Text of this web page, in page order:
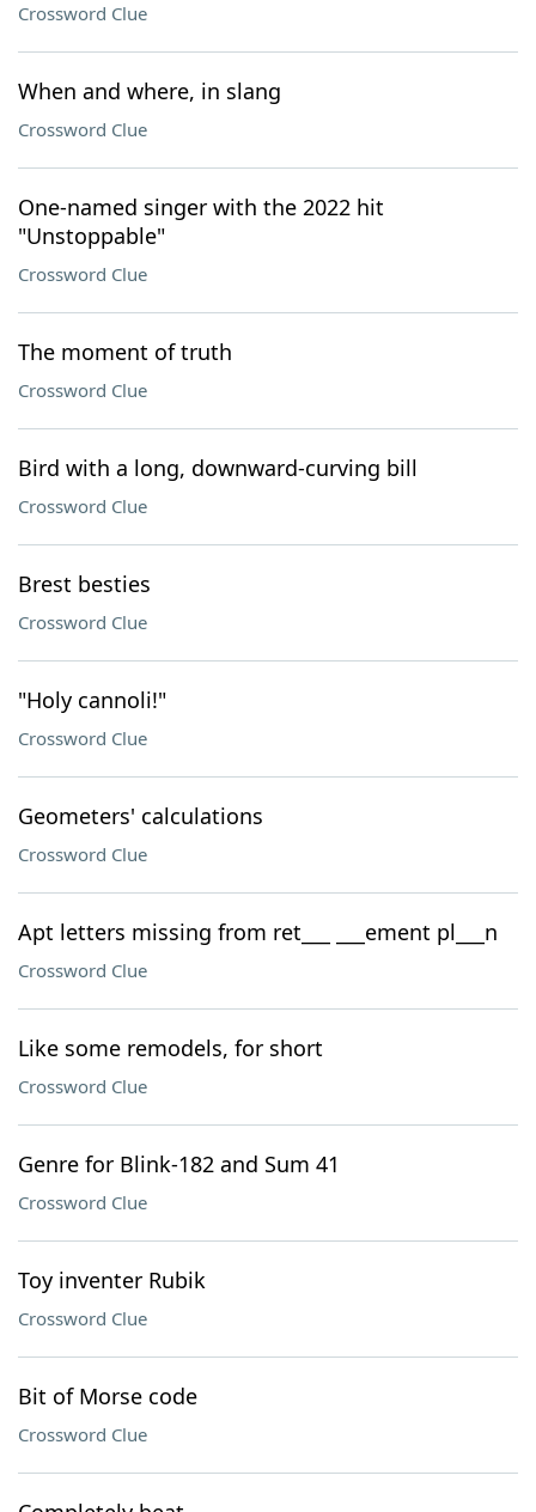
Crossword Clue
When and where, in slang
Crossword Clue
One-named singer with the 2022 hit
"Unstoppable"
Crossword Clue
The moment of truth
Crossword Clue
Bird with a long, downward-curving bill
Crossword Clue
Brest besties
Crossword Clue
"Holy cannoli!"
Crossword Clue
Geometers' calculations
Crossword Clue
Apt letters missing from ret___ ___ement pl___n
Crossword Clue
Like some remodels, for short
Crossword Clue
Genre for Blink-182 and Sum 41
Crossword Clue
Toy inventer Rubik
Crossword Clue
Bit of Morse code
Crossword Clue